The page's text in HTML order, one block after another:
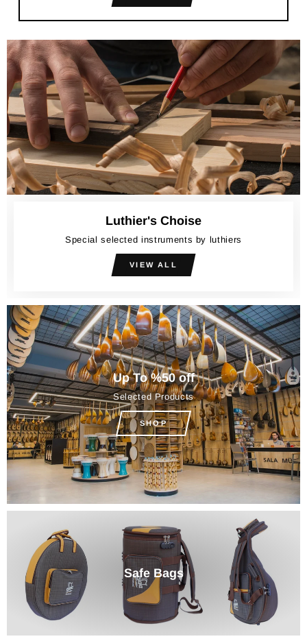
Luthier's Choise
Special selected instruments by luthiers
VIEW ALL
Up To %50 off
Selected Products
SHOP
Safe Bags